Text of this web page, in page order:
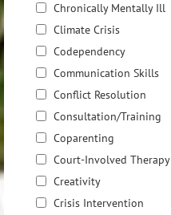
Chronically Mentally Ill
Climate Crisis
Codependency
Communication Skills
Conflict Resolution
Consultation/Training
Coparenting
Court-Involved Therapy
Creativity
Crisis Intervention